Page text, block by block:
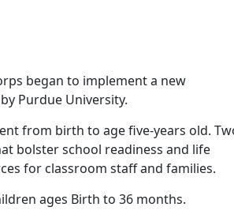
began to implement a new
Purdue University.
from birth to age five-years old.
bolster school readiness and life
for classroom staff and families.
ages Birth to 36 months.